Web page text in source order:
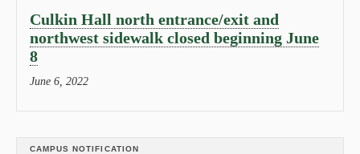
Culkin Hall north entrance/exit and
northwest sidewalk closed beginning June
8
June 6, 2022
CAMPUS NOTIFICATION